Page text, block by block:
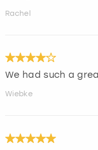
Rachel
We had such a
Wiebke